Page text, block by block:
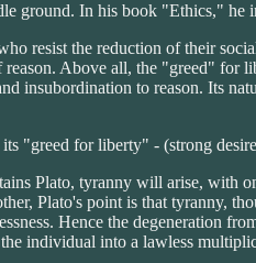
ground. In his book "Ethics," he
resist the reduction of their
Above all, the "greed" for
insubordination to reason. Its
"greed for liberty" - (strong
Plato, tyranny will arise, with
Plato's point is that tyranny,
Hence the degeneration
individual into a lawless